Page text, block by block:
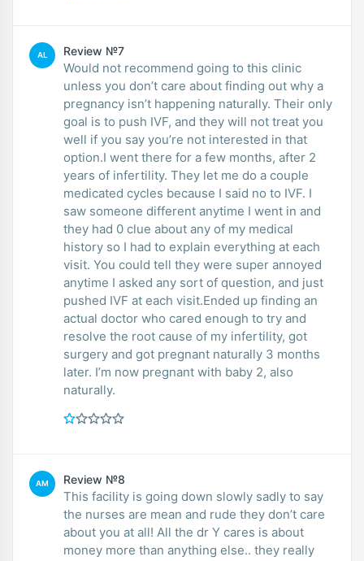
AL Review №7
Would not recommend going to this clinic
unless you don’t care about finding out why a
pregnancy isn’t happening naturally. Their only
goal is to push IVF, and they will not treat you
well if you say you’re not interested in that
option.I went there for a few months, after 2
years of infertility. They let me do a couple
medicated cycles because I said no to IVF. I
saw someone different anytime I went in and
they had 0 clue about any of my medical
history so I had to explain everything at each
visit. You could tell they were super annoyed
anytime I asked any sort of question, and just
pushed IVF at each visit.Ended up finding an
actual doctor who cared enough to try and
resolve the root cause of my infertility, got
surgery and got pregnant naturally 3 months
later. I’m now pregnant with baby 2, also
naturally.
AM Review №8
This facility is going down slowly sadly to say
the nurses are mean and rude they don’t care
about you at all! All the dr Y cares is about
money more than anything else.. they really